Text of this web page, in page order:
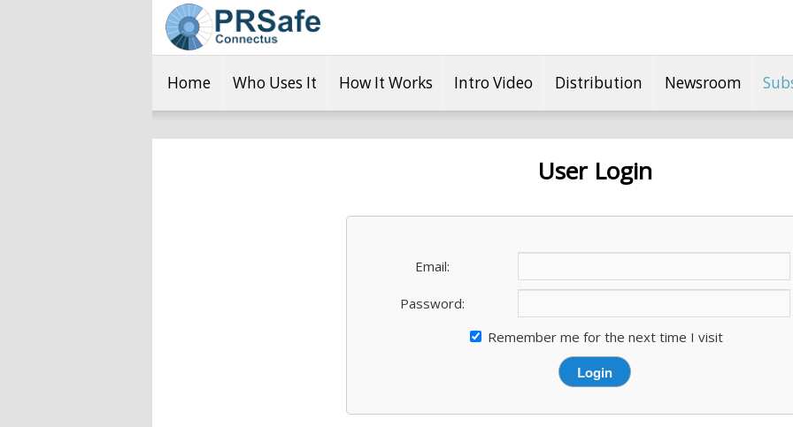
Home Who Uses It How It Works Intro Video Distribution Newsroom
User Login
Email:
Password:
Remember me for the next time I visit